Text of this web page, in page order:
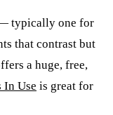
typically one for
that contrast but
a huge, free,
In Use is great for